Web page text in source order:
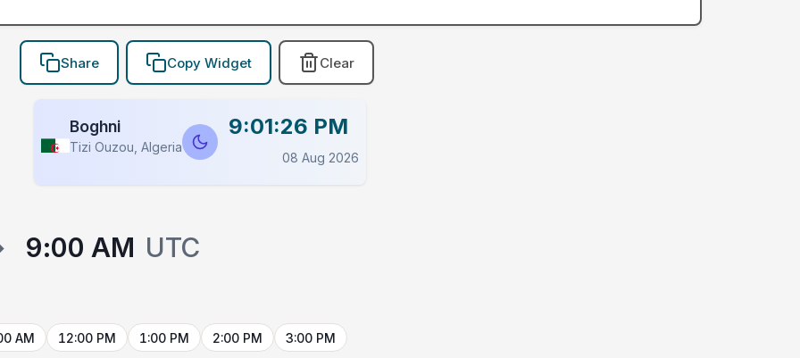
Share Copy Widget Clear
Boghni
Tizi Ouzou, Algeria
9:01:26 PM
08 Aug 2026
9:00 AM UTC
AM 12:00 PM 1:00 PM 2:00 PM 3:00 PM